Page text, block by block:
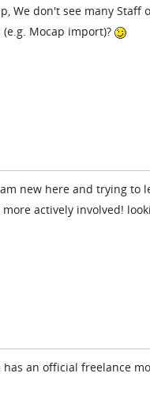
We don't see many
Mocap import)?
new here and trying to
actively involved!
has an official freelance